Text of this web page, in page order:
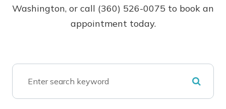
Washington, or call (360) 526-0075 to book an
appointment today.